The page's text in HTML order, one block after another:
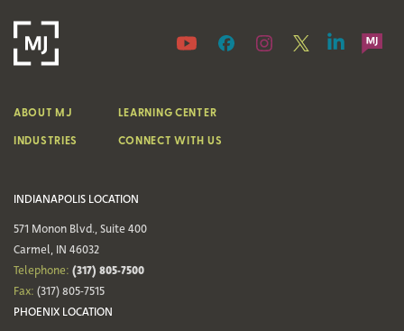
INDIANAPOLIS LOCATION
571 Monon Blvd., Suite 400
Carmel, IN 46032
Telephone: (317) 805-7500
Fax: (317) 805-7515
PHOENIX LOCATION
ABOUT MJ
INDUSTRIES
LEARNING CENTER
CONNECT WITH US